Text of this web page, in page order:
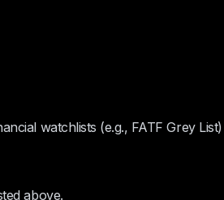
watchlists (e.g., FATF Grey
above.